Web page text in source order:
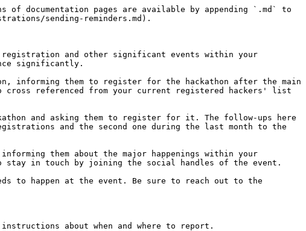
documentation pages are available by appending `.md` to
sending-reminders.md).
registration and other significant events within your
significantly.
informing them to register for the hackathon after the main
cross referenced from your current registered hackers' list
and asking them to register for it. The follow-ups here
and the second one during the last month to the
them about the major happenings within your
stay in touch by joining the social handles of the event.
to happen at the event. Be sure to reach out to the
about when and where to report.